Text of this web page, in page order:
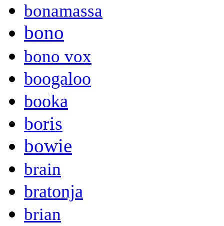
bonamassa
bono
bono vox
boogaloo
booka
boris
bowie
brain
bratonja
brian